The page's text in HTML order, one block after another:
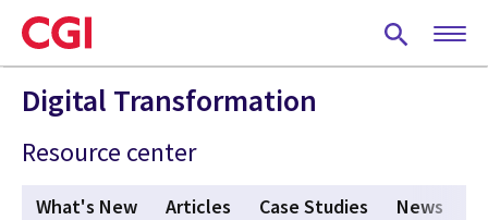
Skip
to
main
content
Digital Transformation
Resource center
What's New Articles Case Studies News